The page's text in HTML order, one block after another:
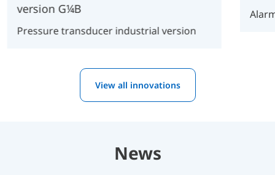
version G¼B
Pressure transducer industrial version
View all innovations
News